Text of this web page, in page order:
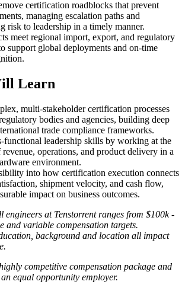
certification roadblocks that prevent
managing escalation paths and
risk to leadership in a timely manner.
meet regional import, export, and regulatory
support global deployments and on-time
Learn
multi-stakeholder certification processes
bodies and agencies, building deep
trade compliance frameworks.
functional leadership skills by working at the
operations, and product delivery in a
environment.
into how certification execution connects
shipment velocity, and cash flow,
impact on business outcomes.
engineers at Tenstorrent ranges from $100k -
and variable compensation targets.
background and location all impact
competitive compensation package and
equal opportunity employer.